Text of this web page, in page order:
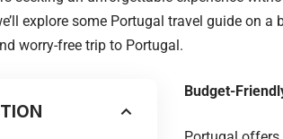
explore some Portugal travel guide on
worry-free trip to Portugal.
Budget-